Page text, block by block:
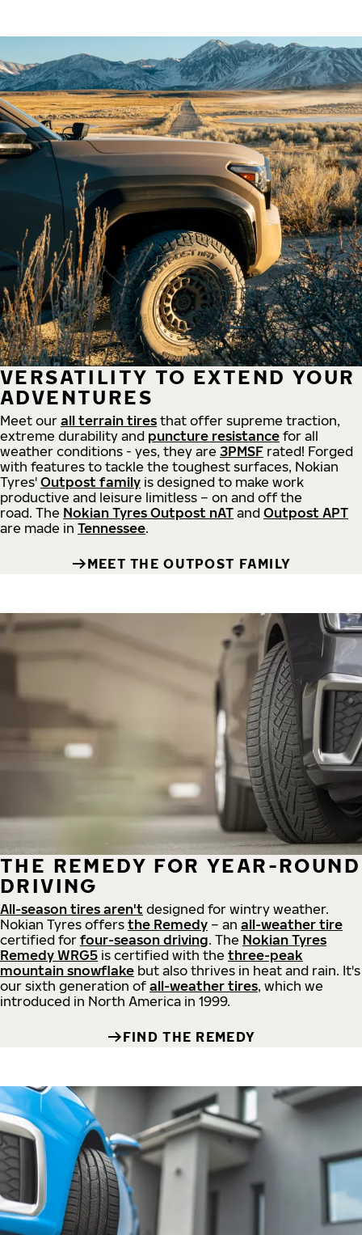
VERSATILITY TO EXTEND YOUR
ADVENTURES
Meet our all terrain tires that offer supreme traction,
extreme durability and puncture resistance for all
weather conditions - yes, they are 3PMSF rated! Forged
with features to tackle the toughest surfaces, Nokian
Tyres' Outpost family is designed to make work
productive and leisure limitless – on and off the
road. The Nokian Tyres Outpost nAT and Outpost APT
are made in Tennessee.
MEET THE OUTPOST FAMILY
THE REMEDY FOR YEAR-ROUND
DRIVING
All-season tires aren't designed for wintry weather.
Nokian Tyres offers the Remedy – an all-weather tire
certified for four-season driving. The Nokian Tyres
Remedy WRG5 is certified with the three-peak
mountain snowflake but also thrives in heat and rain. It's
our sixth generation of all-weather tires, which we
introduced in North America in 1999.
FIND THE REMEDY